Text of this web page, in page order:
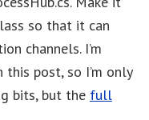
so that it can
channels. I’m
post, so I’m only
bits, but the full